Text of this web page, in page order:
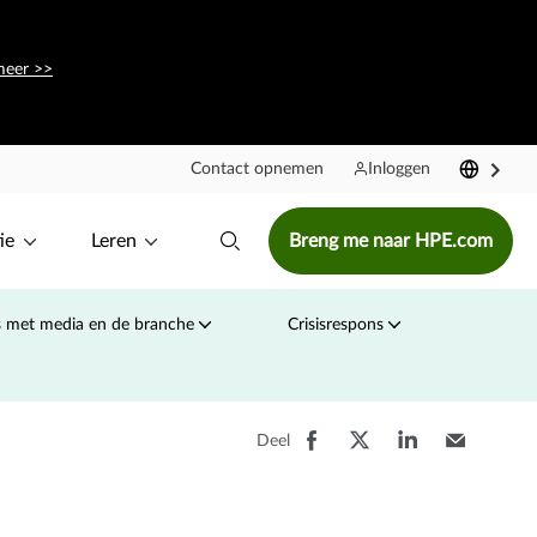
>>
Contact opnemen Inloggen
Leren Breng me naar HPE.com
met media en de branche Crisisrespons
Deel